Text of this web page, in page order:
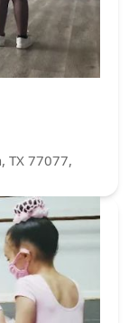
TX 77077,